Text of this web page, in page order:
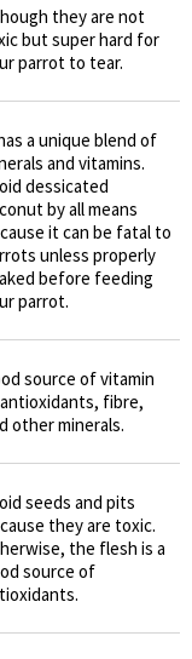
they are not
but super hard for
parrot to tear.
a unique blend of
and vitamins.
dessicated
by all means
it can be fatal to
unless properly
before feeding
parrot.
source of vitamin
fibre,
other minerals.
seeds and pits
they are toxic.
the flesh is a
source of